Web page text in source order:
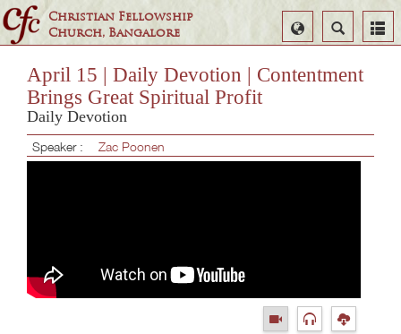
Christian Fellowship
Church, Bangalore
Search
Select
Language
April 15 | Daily Devotion | Contentment
Brings Great Spiritual Profit
Daily Devotion
Speaker : Zac Poonen